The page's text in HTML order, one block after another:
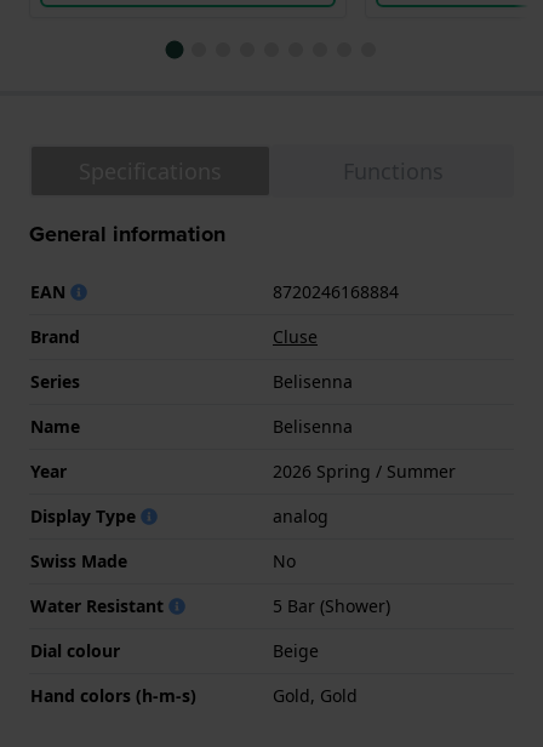
General information
EAN
8720246168884
Brand
Cluse
Series
Belisenna
Name
Belisenna
Year
2026 Spring / Summer
Display Type
analog
Swiss Made
No
Water Resistant
5 Bar (Shower)
Dial colour
Beige
Hand colors (h-m-s)
Gold, Gold